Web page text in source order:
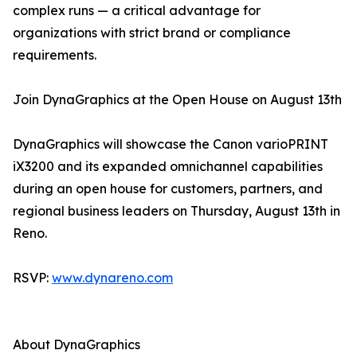
complex runs — a critical advantage for
organizations with strict brand or compliance
requirements.
Join DynaGraphics at the Open House on August 13th
DynaGraphics will showcase the Canon varioPRINT
iX3200 and its expanded omnichannel capabilities
during an open house for customers, partners, and
regional business leaders on Thursday, August 13th in
Reno.
RSVP: www.dynareno.com
About DynaGraphics